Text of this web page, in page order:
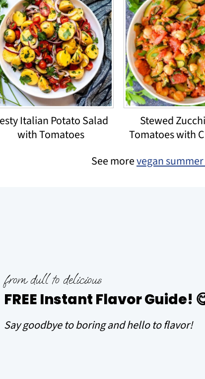
Italian Potato Salad
with Tomatoes
Stewed
Tomatoes with
See morevegan
from dull to delicious
FREE Instant Flavor Guide!
Say goodbye to boring and hello to flavor!